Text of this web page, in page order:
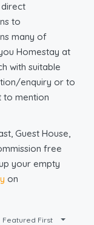
direct
to
many of
Homestay at
with suitable
enquiry or to
to mention
Guest House,
free
your empty
on
Featured First